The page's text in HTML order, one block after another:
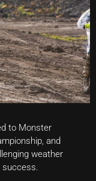
to Monster
and
weather
success.